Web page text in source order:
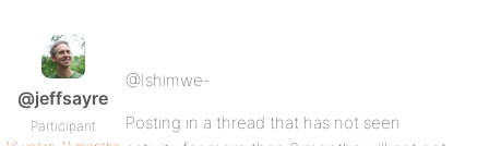
@jeffsayre
Participant
@Ishimwe-
Posting in a thread that has not seen